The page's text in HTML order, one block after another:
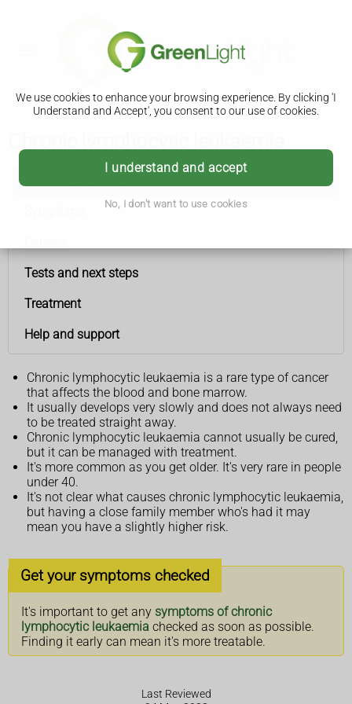
We use cookies to enhance your browsing experience. By clicking 'I
Understand and Accept', you consent to our use of cookies.
I understand and accept
No, I don't want to use cookies
Tests and next steps
Treatment
Help and support
Chronic lymphocytic leukaemia is a rare type of cancer
that affects the blood and bone marrow.
It usually develops very slowly and does not always need
to be treated straight away.
Chronic lymphocytic leukaemia cannot usually be cured,
but it can be managed with treatment.
It's more common as you get older. It's very rare in people
under 40.
It's not clear what causes chronic lymphocytic leukaemia,
but having a close family member who's had it may
mean you have a slightly higher risk.
Get your symptoms checked
It's important to get any symptoms of chronic
lymphocytic leukaemia checked as soon as possible.
Finding it early can mean it's more treatable.
Last Reviewed